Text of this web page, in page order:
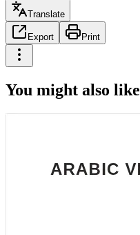
Translate
Export Print
You might also like